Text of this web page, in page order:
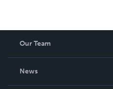
Our Team
News